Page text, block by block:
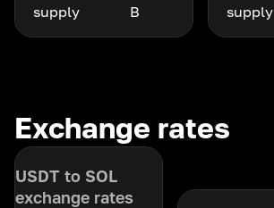
supply
B
supply
Exchange rates
USDT to SOL
exchange rates